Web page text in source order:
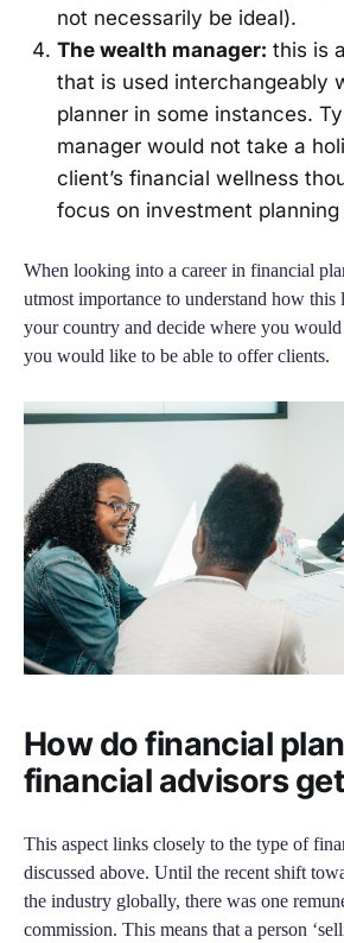
not necessarily be ideal).
The wealth manager: this is
that is used interchangeably
planner in some instances.
manager would not take a
client’s financial wellness
focus on investment
When looking into a career in financial
utmost importance to understand how this
your country and decide where you
you would like to be able to offer clients.
How do financial
financial advisors
This aspect links closely to the type of
discussed above. Until the recent shift
the industry globally, there was one
commission. This means that a person